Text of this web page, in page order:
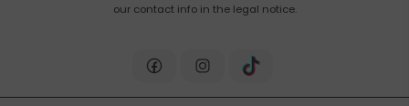
our contact info in the legal notice.